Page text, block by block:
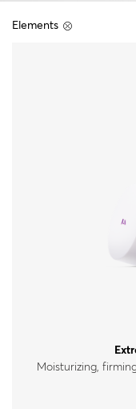
Elements
Moisturizing,